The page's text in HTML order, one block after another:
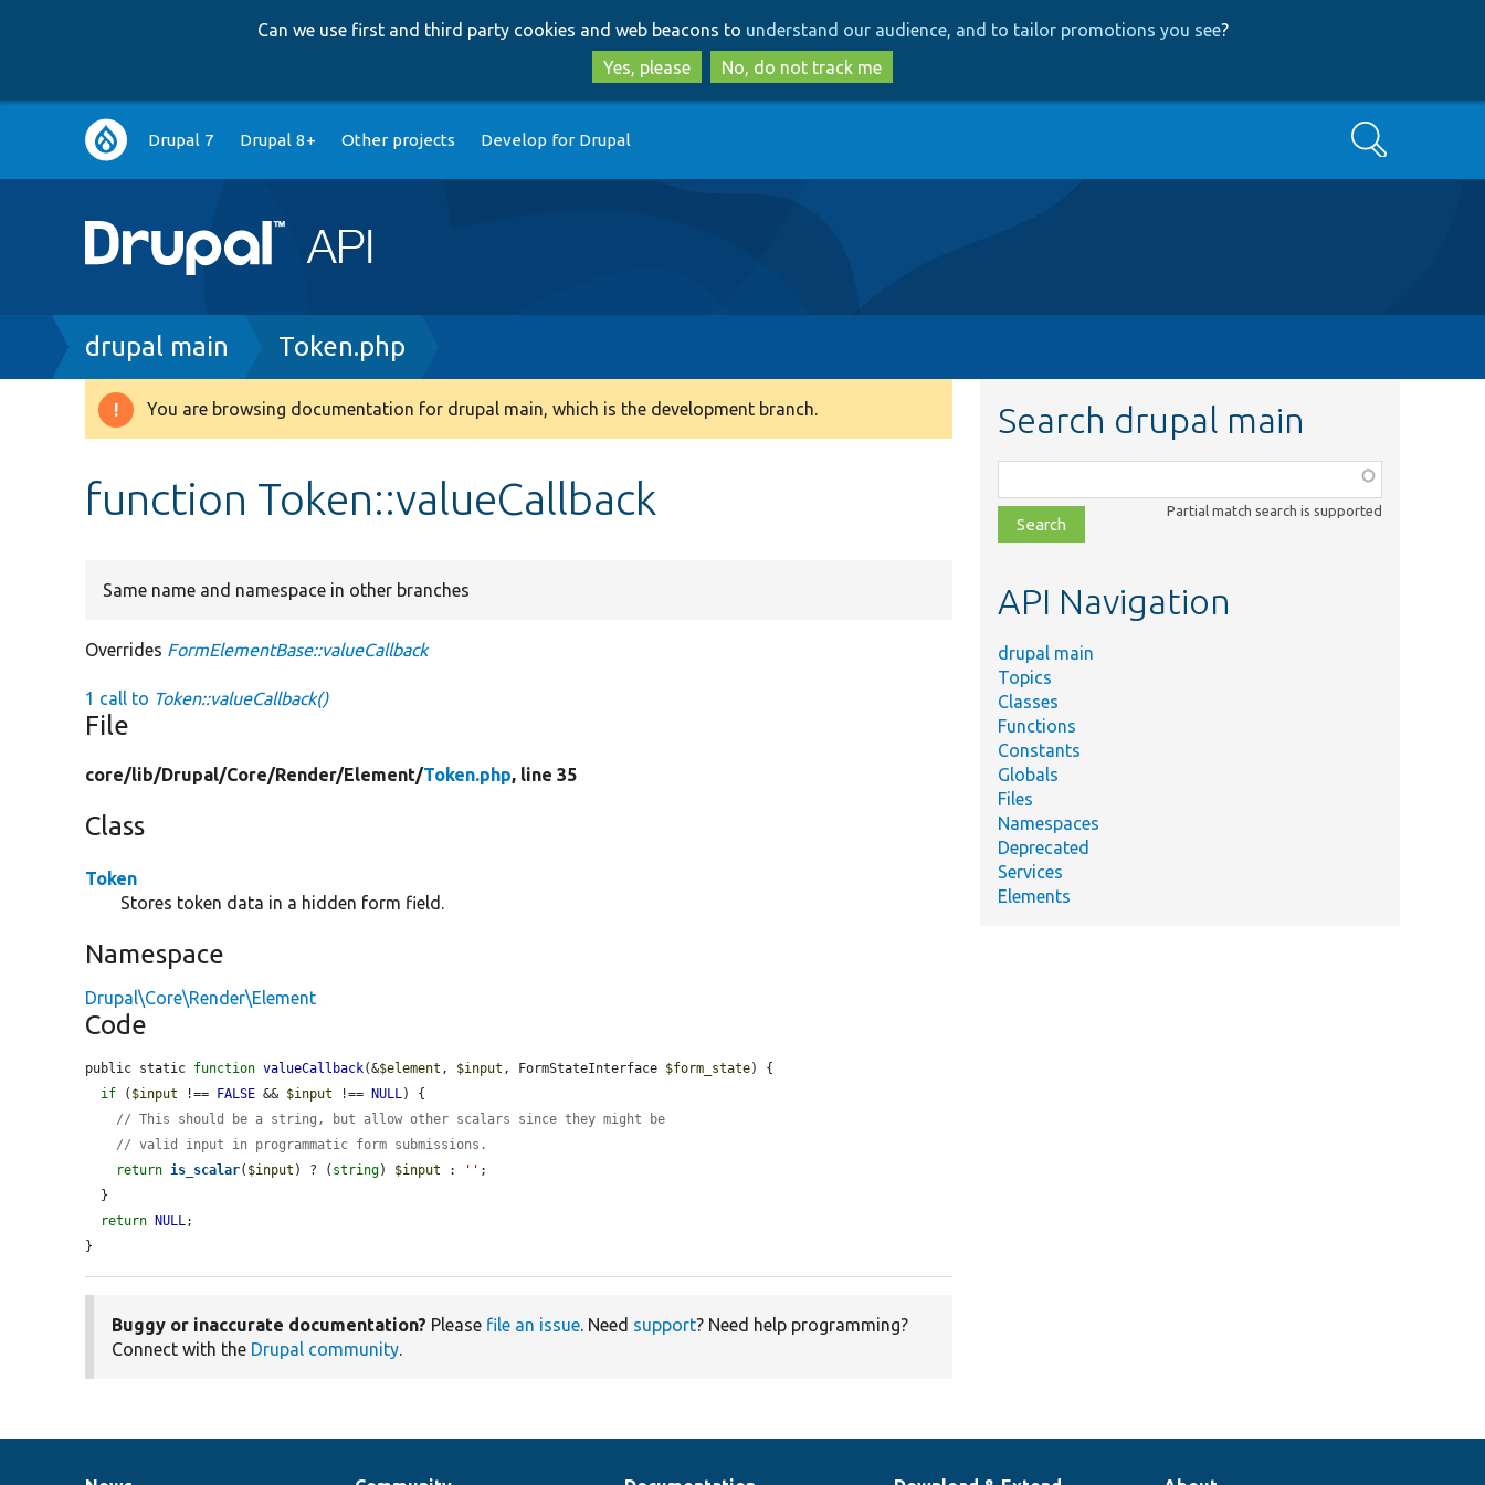
to
main
content
to
search
Can we use first and third party cookies and web beacons to understand our audience, and to tailor promotions you see?
Yes, please
No, do not track me
Main
navigation
Drupal 7 Drupal 8+ Other projects Develop for Drupal Search
Breadcrumb
drupal main Token.php
Warning
You are browsing documentation for drupal main, which is the development branch.
function Token::valueCallback
Same name and namespace in other branches
Overrides FormElementBase::valueCallback
1 call to Token::valueCallback()
File
core/lib/Drupal/Core/Render/Element/Token.php, line 35
Class
Token
Stores token data in a hidden form field.
Namespace
Drupal\Core\Render\Element
Code
public static function valueCallback(&$element , $input , FormStateInterface $form_state) {
if ( $input !== FALSE && $input !== NULL) {
// This should be a string, but allow other scalars since they might be
// valid input in programmatic form submissions.
return is_scalar( $input ) ? ( string) $input : '' ;
return
NULL;
}
Buggy or inaccurate documentation? Please file an issue. Need support? Need help programming?
Connect with the Drupal community.
Search drupal main
class,
file,
topic,
Partial match search is supported
API Navigation
drupal main
Topics
Classes
Functions
Constants
Globals
Files
Namespaces
Deprecated
Services
Elements